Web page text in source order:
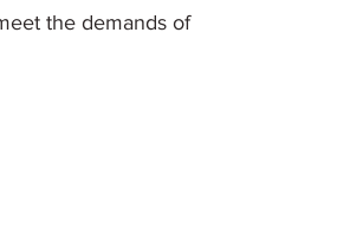
the demands of